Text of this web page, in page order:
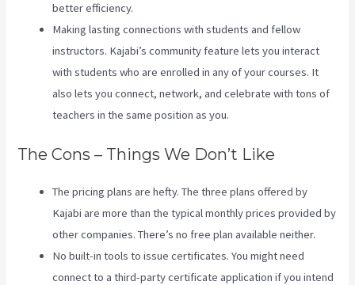
better efficiency.
Making lasting connections with students and fellow
instructors. Kajabi’s community feature lets you interact
with students who are enrolled in any of your courses. It
also lets you connect, network, and celebrate with tons of
teachers in the same position as you.
The Cons – Things We Don’t Like
The pricing plans are hefty. The three plans offered by
Kajabi are more than the typical monthly prices provided by
other companies. There’s no free plan available neither.
No built-in tools to issue certificates. You might need
connect to a third-party certificate application if you intend